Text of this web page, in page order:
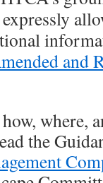
and
where,
the